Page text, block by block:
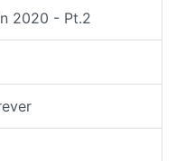
2020 - Pt.2